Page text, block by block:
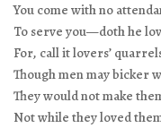
You come with no
To serve you—doth he
For, call it lovers’
Though men may bicker
They would not make
Not while they loved